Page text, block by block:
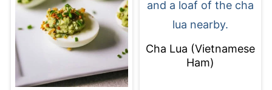
Cha Lua (Vietnamese
Ham)